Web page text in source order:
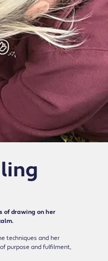
of drawing on her
techniques and her
purpose and fulfilment,